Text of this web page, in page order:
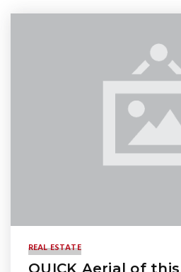
REAL ESTATE
QUICK Aerial of this